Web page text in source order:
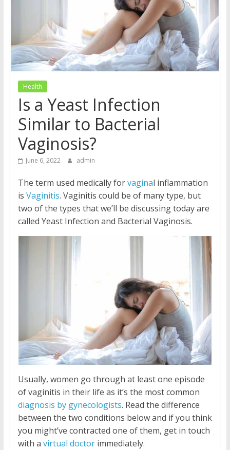
Health
Is a Yeast Infection
Similar to Bacterial
Vaginosis?
June 6, 2022 admin
The term used medically forvaginal inflammation
is Vaginitis. Vaginitis could be of many type, but
two of the types that we’ll be discussing today are
called Yeast Infection and Bacterial Vaginosis.
Usually, women go through at least one episode
of vaginitis in their life as it’s the most common
diagnosis by gynecologists. Read the difference
between the two conditions below and if you think
you might’ve contracted one of them, get in touch
with a virtual doctorimmediately.